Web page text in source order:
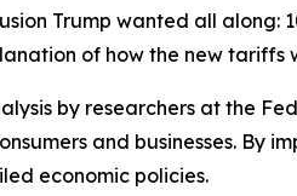
Trump wanted all along:
of how the new tariffs
by researchers at the
and businesses. By
economic policies.